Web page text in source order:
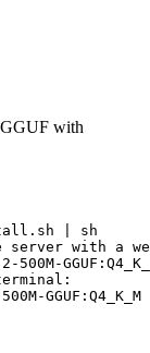
with
| sh
server with a
GGUF:Q4_K_M